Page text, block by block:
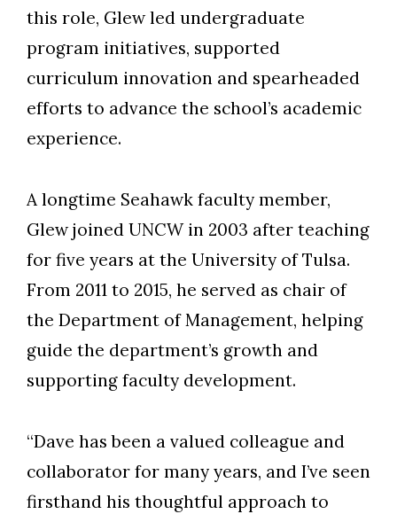
Skip to header
Skip to Content
Skip to Footer
this role, Glew led undergraduate
program initiatives, supported
curriculum innovation and spearheaded
efforts to advance the school’s academic
experience.
A longtime Seahawk faculty member,
Glew joined UNCW in 2003 after teaching
for five years at the University of Tulsa.
From 2011 to 2015, he served as chair of
the Department of Management, helping
guide the department’s growth and
supporting faculty development.
“Dave has been a valued colleague and
collaborator for many years, and I’ve seen
firsthand his thoughtful approach to